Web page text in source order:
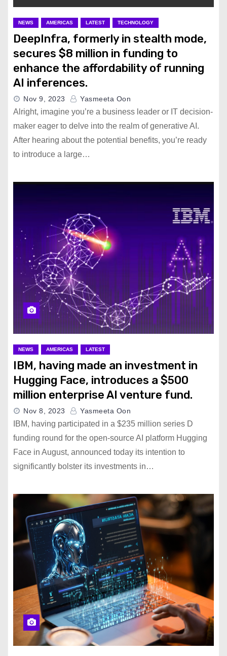
Boycott
OpenAI Co-founder John
Schulman Leaves for Rival
Anthropic
Second Patient Receives
Neuralink Brain Chip Implant
NEWS AMERICAS LATEST TECHNOLOGY
DeepInfra, formerly in stealth mode,
secures $8 million in funding to
enhance the affordability of running
AI inferences.
Nov 9, 2023 Yasmeeta Oon
Alright, imagine you’re a business leader or IT decision-
maker eager to delve into the realm of generative AI.
After hearing about the potential benefits, you’re ready
to introduce a large…
NEWS AMERICAS LATEST
IBM, having made an investment in
Hugging Face, introduces a $500
million enterprise AI venture fund.
Nov 8, 2023 Yasmeeta Oon
IBM, having participated in a $235 million series D
funding round for the open-source AI platform Hugging
Face in August, announced today its intention to
significantly bolster its investments in…